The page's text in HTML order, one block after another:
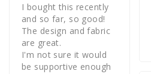
I bought this recently
and so far, so good!
The design and fabric
are great.
I'm not sure it would
be supportive enough